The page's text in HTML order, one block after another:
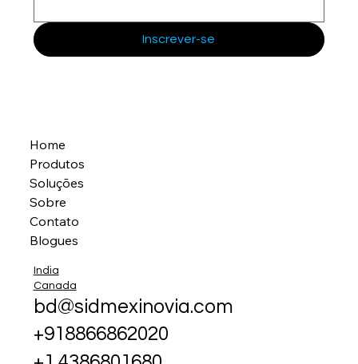
Inscrever-se
Home
Produtos
Soluções
Sobre
Contato
Blogues
India
Canada
bd@sidmexinovia.com
+918866862020